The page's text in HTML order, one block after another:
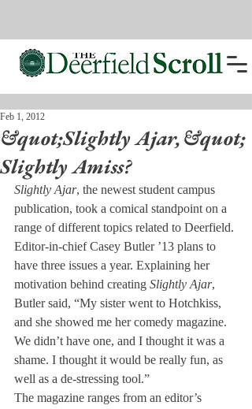
&quot;Slightly Ajar,&quot;
Slightly Amiss?
Feb 1, 2012
Slightly Ajar, the newest student campus
publication, took a comical standpoint on a
range of different topics related to Deerfield.
Editor-in-chief Casey Butler ’13 plans to
have three issues a year. Explaining her
motivation behind creating Slightly Ajar,
Butler said, “My sister went to Hotchkiss,
and she showed me her comedy magazine.
We didn’t have one, and I thought it was a
shame. I thought it would be really fun, as
well as a de-stressing tool.”
The magazine ranges from an editor’s